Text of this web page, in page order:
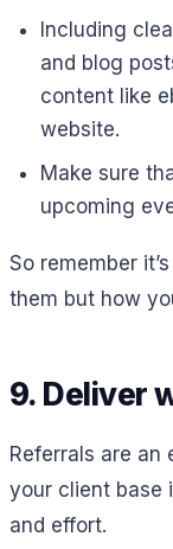
Including
and blog
content like
website.
Make sure
upcoming
So remember
them but how
9. Deliver
Referrals are an
your client base
and effort.